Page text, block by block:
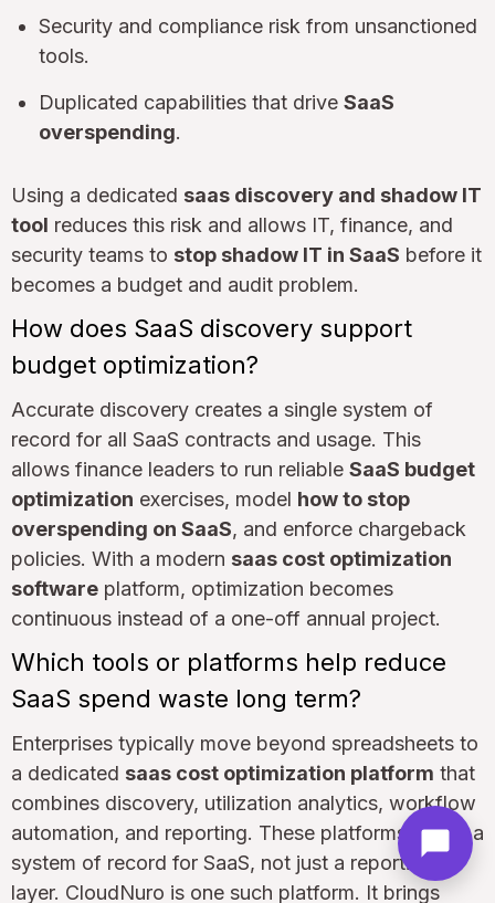
Security and compliance risk from unsanctioned
tools.
Duplicated capabilities that drive SaaS
overspending.
Using a dedicated saas discovery and shadow IT
tool reduces this risk and allows IT, finance, and
security teams to stop shadow IT in SaaS before it
becomes a budget and audit problem.
How does SaaS discovery support
budget optimization?
Accurate discovery creates a single system of
record for all SaaS contracts and usage. This
allows finance leaders to run reliable SaaS budget
optimization exercises, model how to stop
overspending on SaaS, and enforce chargeback
policies. With a modern saas cost optimization
software platform, optimization becomes
continuous instead of a one-off annual project.
Which tools or platforms help reduce
SaaS spend waste long term?
Enterprises typically move beyond spreadsheets to
a dedicated saas cost optimization platform that
combines discovery, utilization analytics, workflow
automation, and reporting. These platforms act as a
system of record for SaaS, not just a reporting
layer. CloudNuro is one such platform. It brings